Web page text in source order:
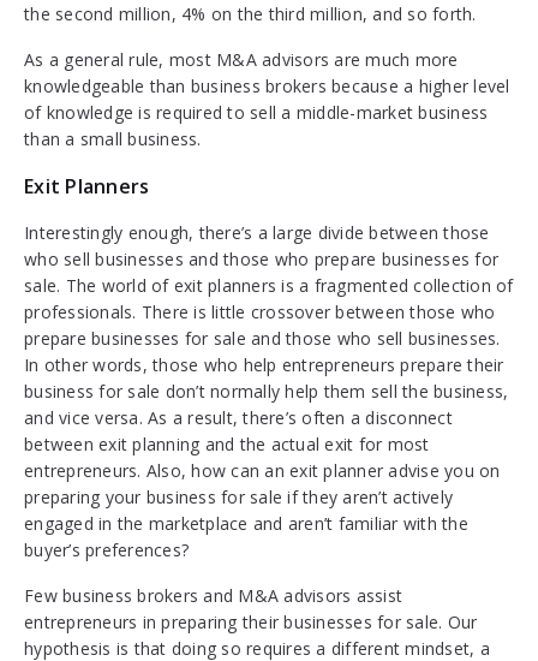
the second million, 4% on the third million, and so forth.
As a general rule, most M&A advisors are much more
knowledgeable than business brokers because a higher level
of knowledge is required to sell a middle-market business
than a small business.
Exit Planners
Interestingly enough, there’s a large divide between those
who sell businesses and those who prepare businesses for
sale. The world of exit planners is a fragmented collection of
professionals. There is little crossover between those who
prepare businesses for sale and those who sell businesses.
In other words, those who help entrepreneurs prepare their
business for sale don’t normally help them sell the business,
and vice versa. As a result, there’s often a disconnect
between exit planning and the actual exit for most
entrepreneurs. Also, how can an exit planner advise you on
preparing your business for sale if they aren’t actively
engaged in the marketplace and aren’t familiar with the
buyer’s preferences?
Few business brokers and M&A advisors assist
entrepreneurs in preparing their businesses for sale. Our
hypothesis is that doing so requires a different mindset, a